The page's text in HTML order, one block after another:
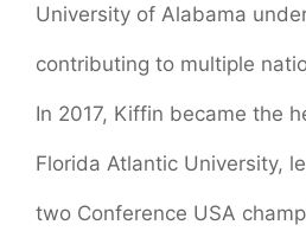
University of Alabama
contributing to multiple
In 2017, Kiffin became the
Florida Atlantic University,
two Conference USA